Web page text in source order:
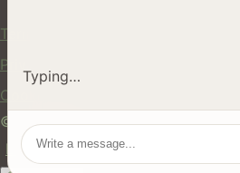
Terms of Service
Privacy Policy
Cookie Policy
© 2024 hires.nz. All rights
EN
ES FR 中文
Typing…